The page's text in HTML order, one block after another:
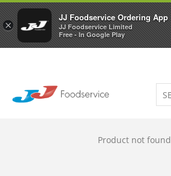
×
JJ Foodservice Ordering App
JJ Foodservice Limited
Free - In Google Play
Welcome to JJ's online store
Product not found